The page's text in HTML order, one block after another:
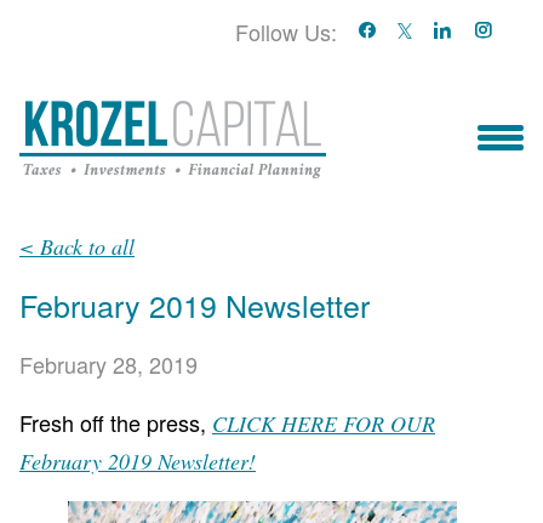
Follow Us:
Who We Are
Book With Us!
< Back to all
February 2019 Newsletter
February 28, 2019
Fresh off the press, CLICK HERE FOR OUR
February 2019 Newsletter!